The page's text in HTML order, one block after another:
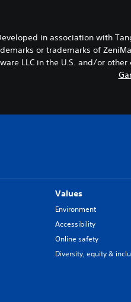
in association with
or trademarks of
LLC in the U.S. and/or
Values
Environment
Accessibility
Online safety
Diversity, equity &